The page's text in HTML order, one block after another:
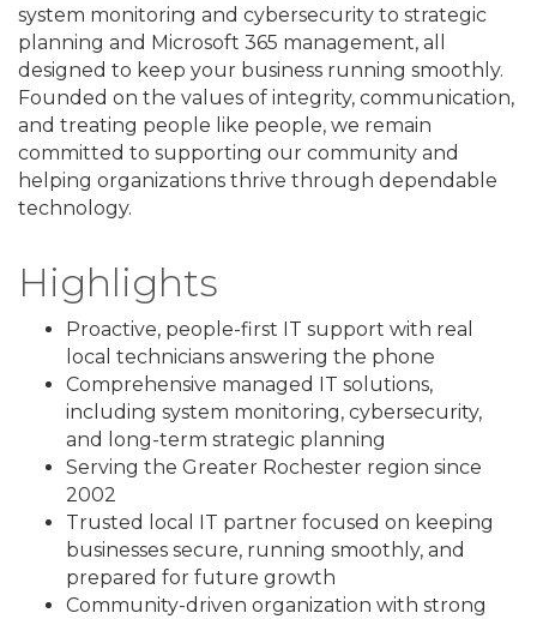
system monitoring and cybersecurity to strategic
planning and Microsoft 365 management, all
designed to keep your business running smoothly.
Founded on the values of integrity, communication,
and treating people like people, we remain
committed to supporting our community and
helping organizations thrive through dependable
technology.
Highlights
Proactive, people-first IT support with real
local technicians answering the phone
Comprehensive managed IT solutions,
including system monitoring, cybersecurity,
and long-term strategic planning
Serving the Greater Rochester region since
2002
Trusted local IT partner focused on keeping
businesses secure, running smoothly, and
prepared for future growth
Community-driven organization with strong